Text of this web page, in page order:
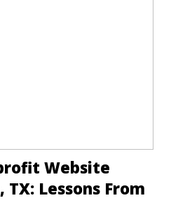
Website
TX: Lessons From